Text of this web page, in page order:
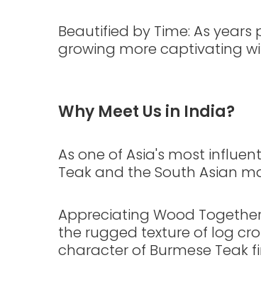
Beautified by Time: As
growing more captivating
Why Meet Us in India?
As one of Asia's most
Teak and the South Asian
Appreciating Wood
the rugged texture of log
character of Burmese Teak